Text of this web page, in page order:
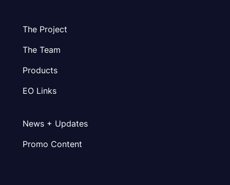
The Project
The Team
Products
EO Links
News + Updates
Promo Content